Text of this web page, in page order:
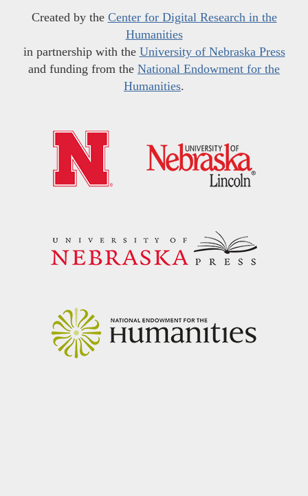
Created by the Center for Digital Research in the
Humanities
in partnership with the University of Nebraska Press
and funding from the National Endowment for the
Humanities.